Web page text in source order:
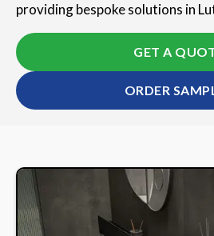
providing bespoke solutions in
GET A
ORDER